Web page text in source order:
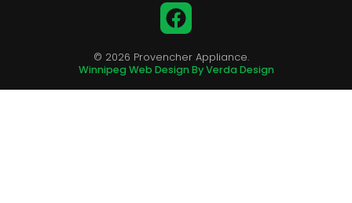
Facebook
© 2026 Provencher Appliance.
Winnipeg Web Design By Verda Design